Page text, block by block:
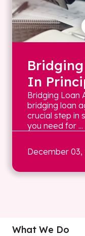
In
Bridging Loan
bridging loan
crucial step in
you need for ...
December 03,
What We Do